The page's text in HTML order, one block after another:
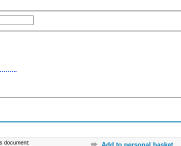
document: